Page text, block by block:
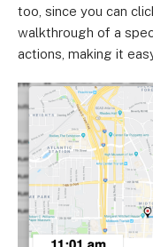
too, since you can
walkthrough of a
actions, making it